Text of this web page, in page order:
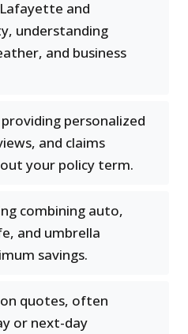
and
understanding
and business
personalized
and claims
your policy term.
combining auto,
and umbrella
savings.
quotes, often
or next-day